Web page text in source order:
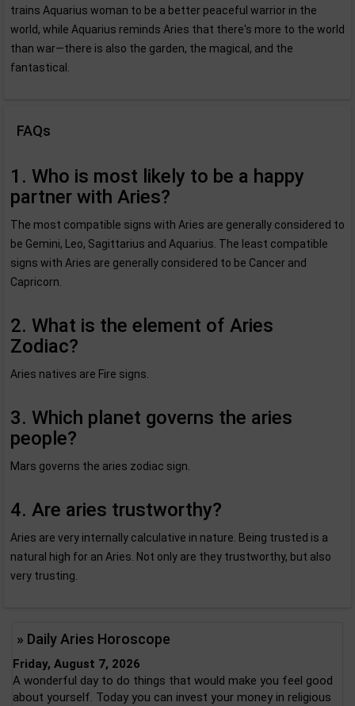
trains Aquarius woman to be a better peaceful warrior in the
world, while Aquarius reminds Aries that there's more to the world
than war—there is also the garden, the magical, and the
fantastical.
FAQs
1. Who is most likely to be a happy
partner with Aries?
The most compatible signs with Aries are generally considered to
be Gemini, Leo, Sagittarius and Aquarius. The least compatible
signs with Aries are generally considered to be Cancer and
Capricorn.
2. What is the element of Aries
Zodiac?
Aries natives are Fire signs.
3. Which planet governs the aries
people?
Mars governs the aries zodiac sign.
4. Are aries trustworthy?
Aries are very internally calculative in nature. Being trusted is a
natural high for an Aries. Not only are they trustworthy, but also
very trusting.
» Daily Aries Horoscope
Friday, August 7, 2026
A wonderful day to do things that would make you feel good
about yourself. Today you can invest your money in religious